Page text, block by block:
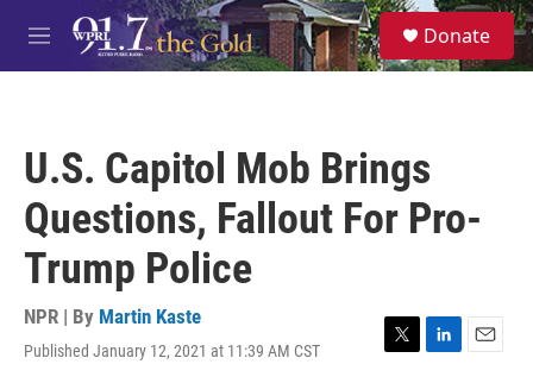
Skip to main content
M
e
S
e
a
Donate
U.S. Capitol Mob Brings
Questions, Fallout For Pro-
Trump Police
NPR | By Martin Kaste
Published January 12, 2021 at 11:39 AM CST
T
L
E